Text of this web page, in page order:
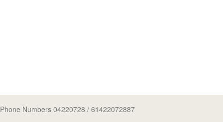
Phone Numbers 04220728 / 61422072887